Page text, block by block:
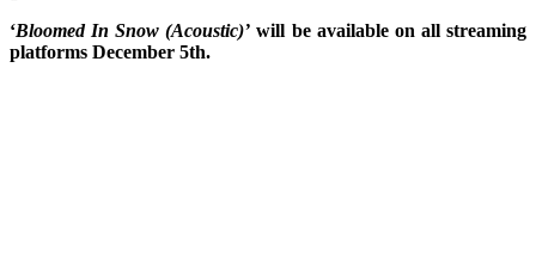
‘Bloomed In Snow (Acoustic)’ will be available on all streaming
platforms December 5th.